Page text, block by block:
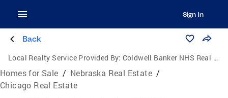
Sign In
Back
Local Realty Service Provided By: Coldwell Banker NHS Real Estate
Homes for Sale / Nebraska Real Estate /
Chicago Real Estate